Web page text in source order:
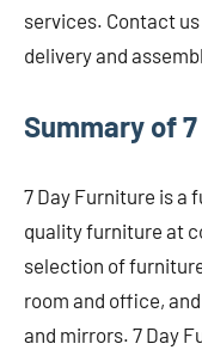
services. Contact
delivery and
Summary of
7 Day Furniture is a
quality furniture at
selection of
room and office,
and mirrors. 7 Day